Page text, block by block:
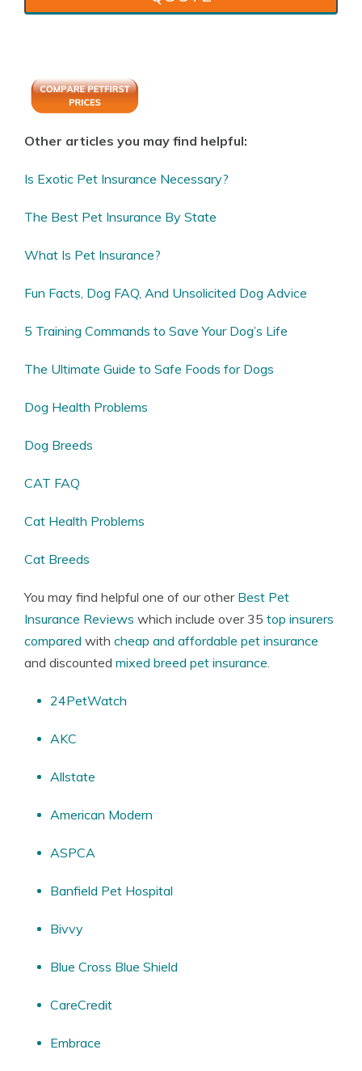
Other articles you may find helpful:
Is Exotic Pet Insurance Necessary?
The Best Pet Insurance By State
What Is Pet Insurance?
Fun Facts, Dog FAQ, And Unsolicited Dog Advice
5 Training Commands to Save Your Dog’s Life
The Ultimate Guide to Safe Foods for Dogs
Dog Health Problems
Dog Breeds
CAT FAQ
Cat Health Problems
Cat Breeds
You may find helpful one of our other Best Pet
Insurance Reviews which include over 35 top insurers
compared with cheap and affordable pet insurance
and discounted mixed breed pet insurance
24PetWatch
AKC
Allstate
American Modern
ASPCA
Banfield Pet Hospital
Bivvy
Blue Cross Blue Shield
CareCredit
Embrace